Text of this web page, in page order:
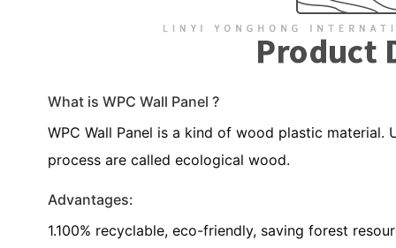
What is WPC Wall Panel ?
WPC Wall Panel is a kind of wood plastic
process are called ecological wood.
Advantages:
1.100% recyclable, eco-friendly, saving forest